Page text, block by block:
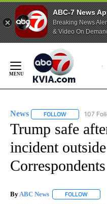
ABC-7 News
Breaking News
& Video On
Content
News FOLLOW FOLLOW
107
Trump safe
incident
ByABC News FOLLOW